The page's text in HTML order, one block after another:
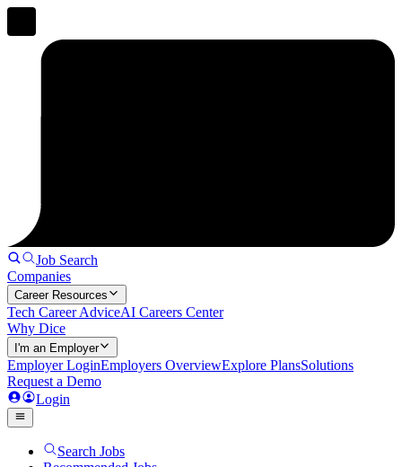
Job Search
Companies
Career Resources
Tech Career AdviceAI Careers Center
Why Dice
I'm an Employer
Employer LoginEmployers OverviewExplore PlansSolutions
Request a Demo
Login
Search Jobs